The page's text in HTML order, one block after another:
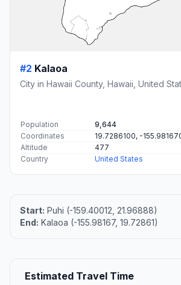
#2 Kalaoa
City in Hawaii County, Hawaii, United
Population
9,644
Coordinates
19.7286100, -
Altitude
477
Country
United States
Start: Puhi (-159.40012, 21.96888)
End: Kalaoa (-155.98167, 19.72861)
Estimated Travel Time